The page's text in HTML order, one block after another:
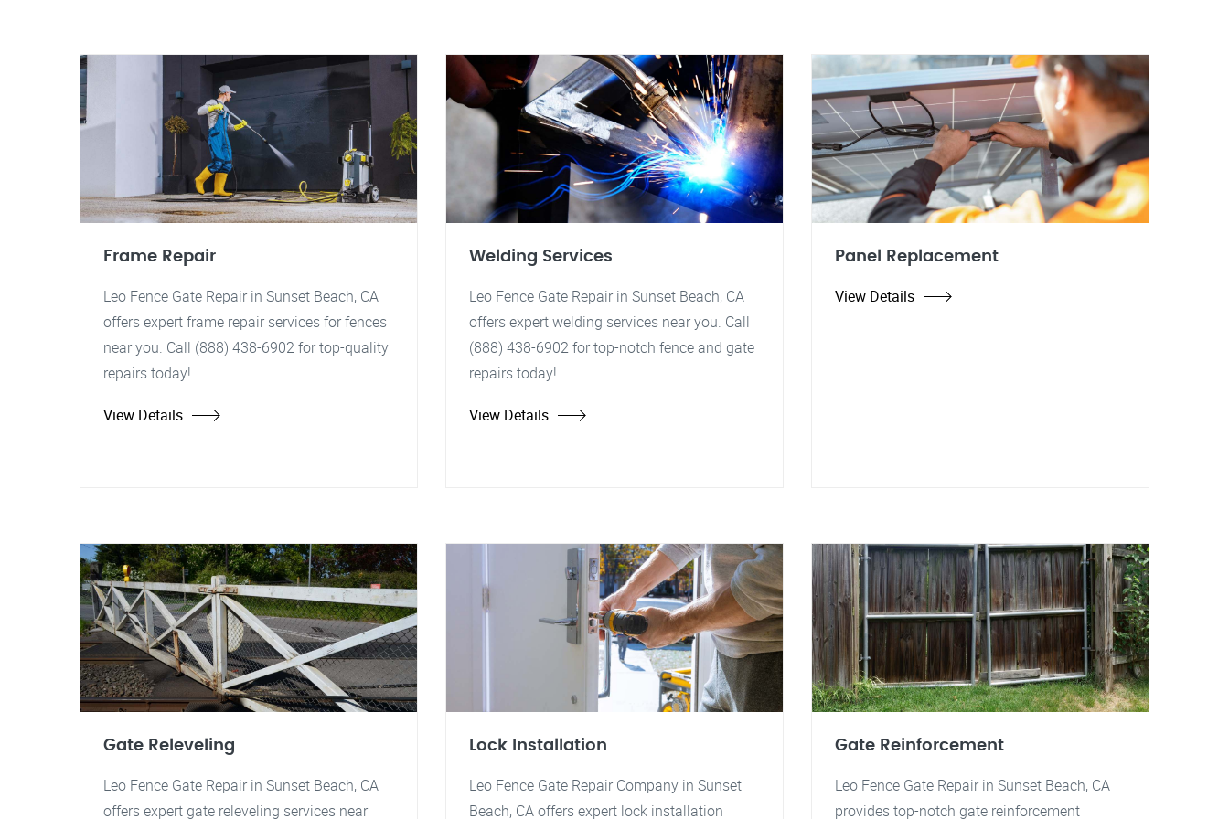
Frame Repair
Leo Fence Gate Repair in Sunset Beach, CA
offers expert frame repair services for fences
near you. Call (888) 438-6902 for top-quality
repairs today!
View Details
Welding Services
Leo Fence Gate Repair in Sunset Beach, CA
offers expert welding services near you. Call
(888) 438-6902 for top-notch fence and gate
repairs today!
View Details
Panel Replacement
View Details
Gate Releveling
Leo Fence Gate Repair in Sunset Beach, CA
offers expert gate releveling services near
Lock Installation
Leo Fence Gate Repair Company in Sunset
Beach, CA offers expert lock installation
Gate Reinforcement
Leo Fence Gate Repair in Sunset Beach, CA
provides top-notch gate reinforcement